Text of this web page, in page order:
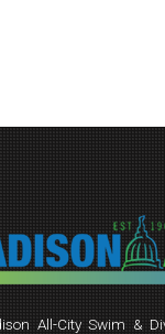
All-City Swim &